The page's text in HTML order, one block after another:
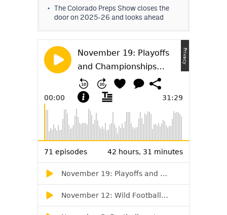
The Colorado Preps Show closes the
door on 2025-26 and looks ahead